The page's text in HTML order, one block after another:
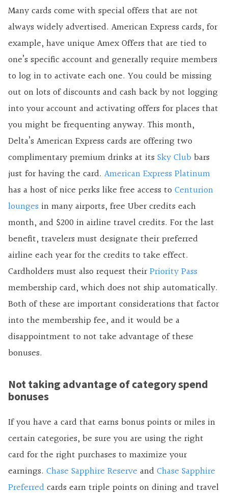
Many cards come with special offers that are not
always widely advertised. American Express cards, for
example, have unique Amex Offers that are tied to
one’s specific account and generally require members
to log in to activate each one. You could be missing
out on lots of discounts and cash back by not logging
into your account and activating offers for places that
you might be frequenting anyway. This month,
Delta’s American Express cards are offering two
complimentary premium drinks at its Sky Club bars
just for having the card. American Express Platinum
has a host of nice perks like free access to Centurion
lounges in many airports, free Uber credits each
month, and $200 in airline travel credits. For the last
benefit, travelers must designate their preferred
airline each year for the credits to take effect.
Cardholders must also request theirPriority Pass
membership card, which does not ship automatically.
Both of these are important considerations that factor
into the membership fee, and it would be a
disappointment to not take advantage of these
bonuses.
Not taking advantage of category spend
bonuses
If you have a card that earns bonus points or miles in
certain categories, be sure you are using the right
card for the right purchases to maximize your
earnings. Chase Sapphire Reserve andChase Sapphire
Preferredcards earn triple points on dining and travel